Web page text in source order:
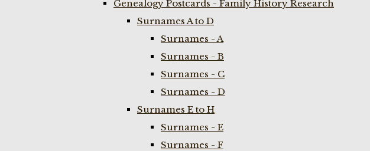
Genealogy Postcards - Family History Research
Surnames A to D
Surnames - A
Surnames - B
Surnames - C
Surnames - D
Surnames E to H
Surnames - E
Surnames - F